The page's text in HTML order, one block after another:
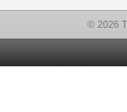
© 2026